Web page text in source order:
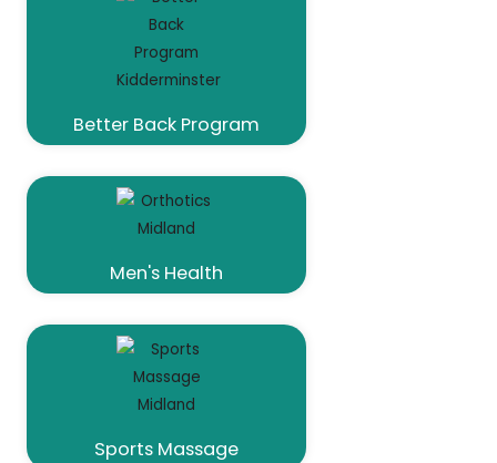
Better Back Program
Men's Health
Sports Massage